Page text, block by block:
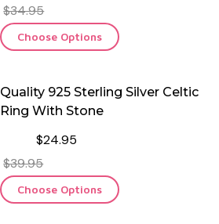
$34.95
Choose Options
Quality 925 Sterling Silver Celtic
Ring With Stone
$24.95
$39.95
Choose Options